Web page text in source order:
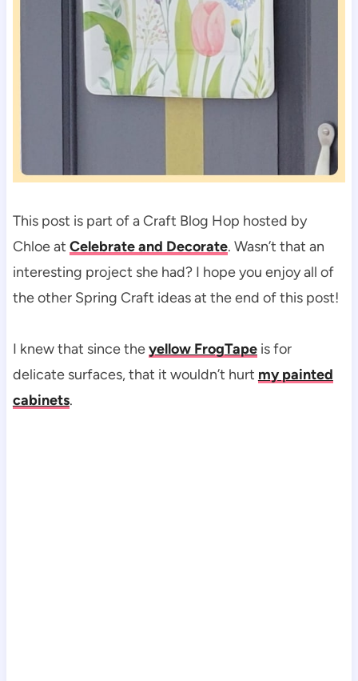
This post is part of a Craft Blog Hop hosted by
Chloe at Celebrate and Decorate. Wasn’t that an
interesting project she had? I hope you enjoy all of
the other Spring Craft ideas at the end of this post!
I knew that since theyellow FrogTapeis for
delicate surfaces, that it wouldn’t hurt my painted
cabinets.